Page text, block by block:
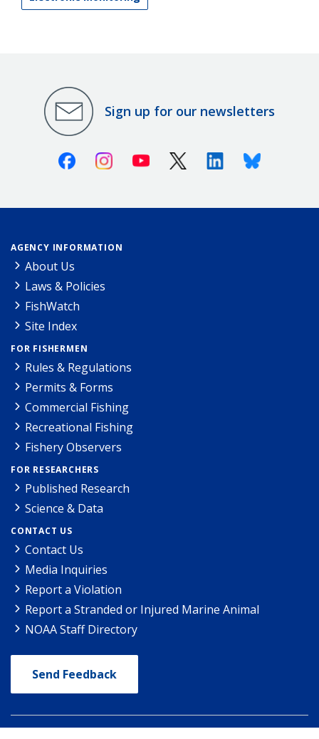
Sign up for our newsletters
FacebookInstagramYoutube X (Twitter)LinkedinBluesky
AGENCY INFORMATION
About Us
Laws & Policies
FishWatch
Site Index
FOR FISHERMEN
Rules & Regulations
Permits & Forms
Commercial Fishing
Recreational Fishing
Fishery Observers
FOR RESEARCHERS
Published Research
Science & Data
CONTACT US
Contact Us
Media Inquiries
Report a Violation
Report a Stranded or Injured Marine Animal
NOAA Staff Directory
Send Feedback